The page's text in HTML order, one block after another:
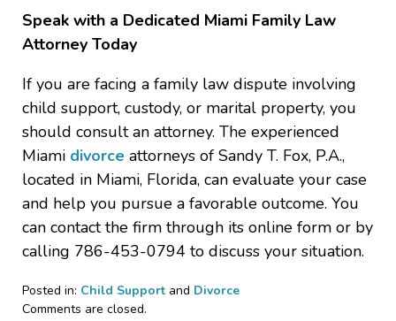
Speak with a Dedicated Miami Family Law
Attorney Today
If you are facing a family law dispute involving
child support, custody, or marital property, you
should consult an attorney. The experienced
Miami divorce attorneys of Sandy T. Fox, P.A.,
located in Miami, Florida, can evaluate your case
and help you pursue a favorable outcome. You
can contact the firm through its online form or by
calling 786-453-0794 to discuss your situation.
Posted in: Child Support and Divorce
Updated:
Comments are closed.